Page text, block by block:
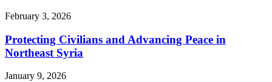
February 3, 2026
Protecting Civilians and Advancing Peace in
Northeast Syria
January 9, 2026